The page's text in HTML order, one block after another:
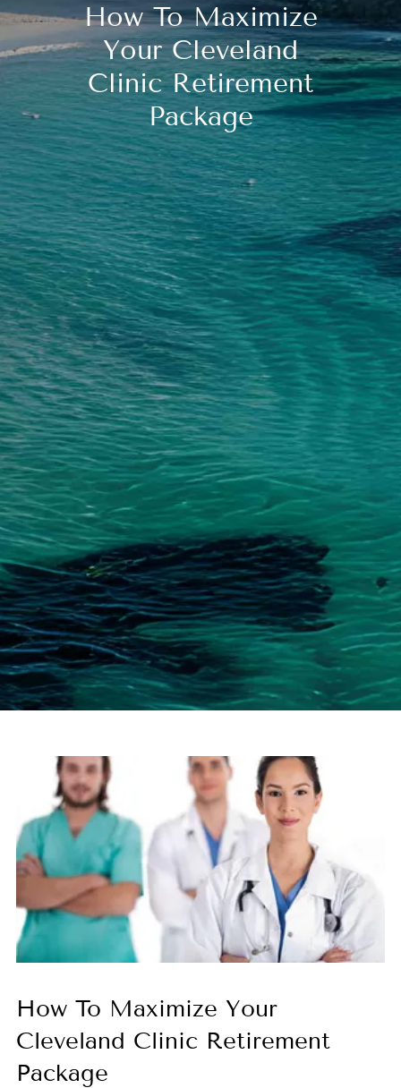
How To Maximize
Your Cleveland
Clinic Retirement
Package
How To Maximize Your
Cleveland Clinic Retirement
Package